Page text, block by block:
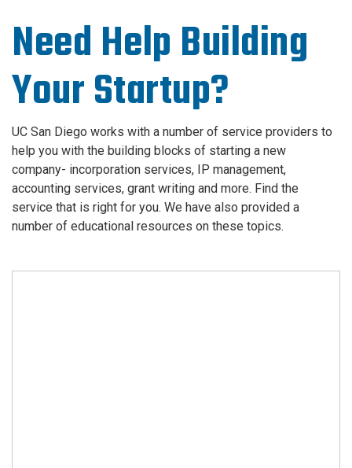
Need Help Building
Your Startup?
UC San Diego works with a number of service providers to
help you with the building blocks of starting a new
company- incorporation services, IP management,
accounting services, grant writing and more. Find the
service that is right for you. We have also provided a
number of educational resources on these topics.